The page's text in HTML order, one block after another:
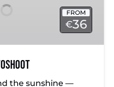
FROM
€36
the sunshine —